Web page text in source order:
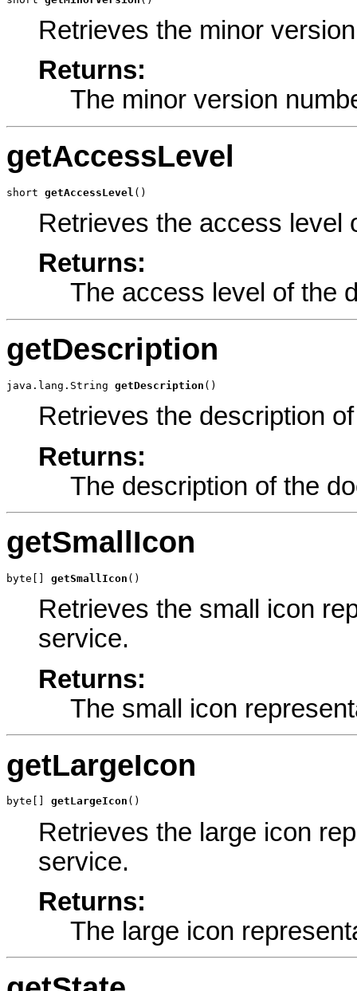
Retrieves the minor
Returns:
The minor version
getAccessLevel
short getAccessLevel ()
Retrieves the access level
Returns:
The access level of the
getDescription
java.lang.String getDescription ()
Retrieves the description
Returns:
The description of the
getSmallIcon
byte[] getSmallIcon ()
Retrieves the small icon
service.
Returns:
The small icon
getLargeIcon
byte[] getLargeIcon ()
Retrieves the large icon
service.
Returns:
The large icon